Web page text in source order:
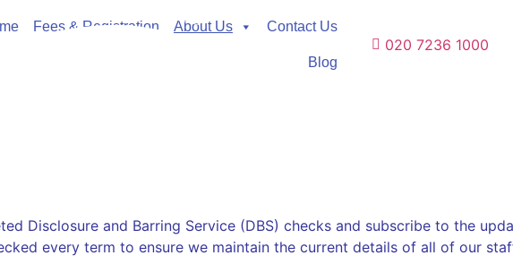
Fees & Registration About Us Contact Us
Blog
020 7236 1000
Disclosure and Barring Service (DBS) checks and subscribe to the
every term to ensure we maintain the current details of all of our